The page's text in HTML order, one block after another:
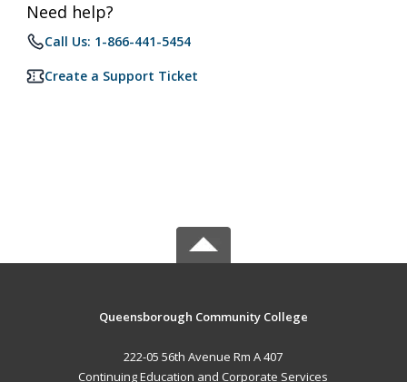
Need help?
Call Us: 1-866-441-5454
Create a Support Ticket
Queensborough Community College
222-05 56th Avenue Rm A 407
Continuing Education and Corporate Services